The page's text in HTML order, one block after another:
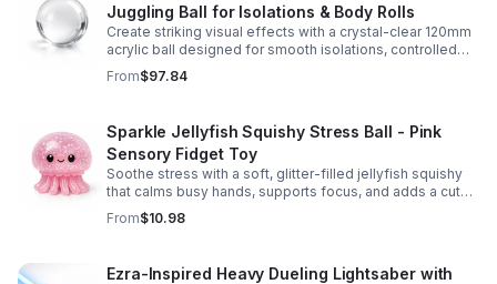
Juggling Ball for Isolations & Body Rolls
Create striking visual effects with a crystal-clear 120mm
acrylic ball designed for smooth isolations, controlled
body rolls, and advanced single-ball performance.
From$97.84
Sparkle Jellyfish Squishy Stress Ball - Pink
Sensory Fidget Toy
Soothe stress with a soft, glitter-filled jellyfish squishy
that calms busy hands, supports focus, and adds a cute
pop of color to any desk or gift bag.
From$10.98
Ezra-Inspired Heavy Dueling Lightsaber with